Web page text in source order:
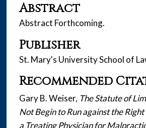
Abstract
Abstract Forthcoming.
Publisher
St. Mary's University School of
Recommended
Gary B. Weiser, The Statute of
Not Begin to Run against the
a Treating Physician for